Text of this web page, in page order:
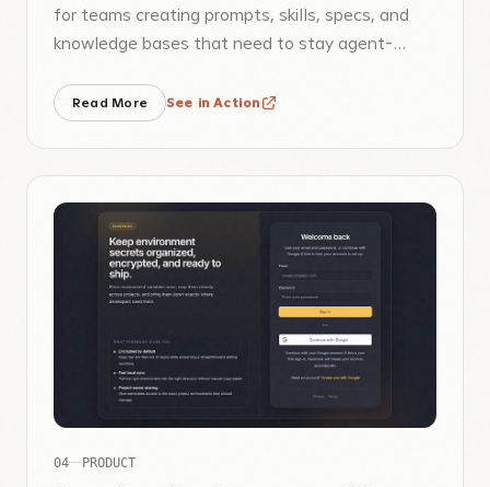
for teams creating prompts, skills, specs, and
knowledge bases that need to stay agent-
Read More See in Action
04 PRODUCT